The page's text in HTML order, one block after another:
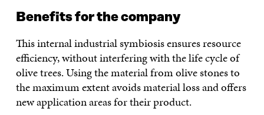
Benefits for the company
This internal industrial symbiosis ensures resource
efficiency, without interfering with the life cycle of
olive trees. Using the material from olive stones to
the maximum extent avoids material loss and offers
new application areas for their product.